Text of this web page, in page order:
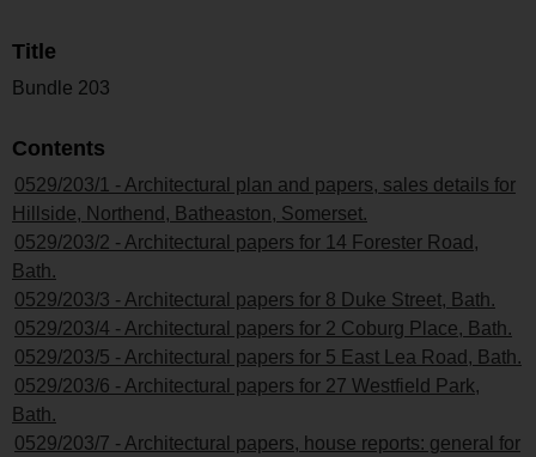
Title
Bundle 203
Contents
0529/203/1 - Architectural plan and papers, sales details for
Hillside, Northend, Batheaston, Somerset.
0529/203/2 - Architectural papers for 14 Forester Road,
Bath.
0529/203/3 - Architectural papers for 8 Duke Street, Bath.
0529/203/4 - Architectural papers for 2 Coburg Place, Bath.
0529/203/5 - Architectural papers for 5 East Lea Road, Bath.
0529/203/6 - Architectural papers for 27 Westfield Park,
Bath.
0529/203/7 - Architectural papers, house reports: general for